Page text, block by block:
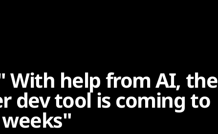
With help from AI, the
dev tool is coming to